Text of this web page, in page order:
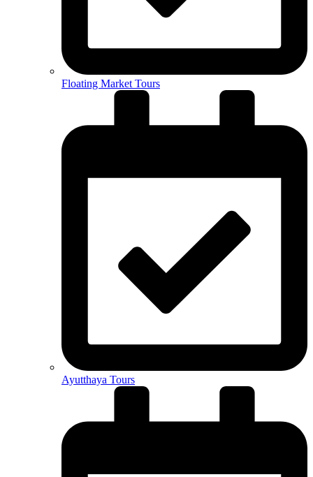
Floating Market Tours
Ayutthaya Tours